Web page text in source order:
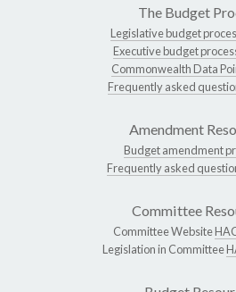
The Budget
Legislative budget
Executive budget
Commonwealth Data
Frequently asked
Amendment
Budget amendment
Frequently asked
Committee
Committee Website
Legislation in Committee